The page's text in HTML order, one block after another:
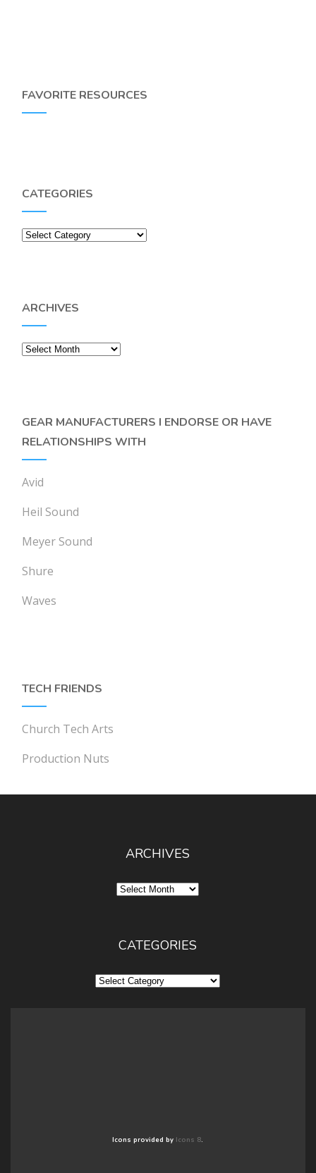
FAVORITE RESOURCES
CATEGORIES
Categories
ARCHIVES
Archives
GEAR MANUFACTURERS I ENDORSE OR HAVE
RELATIONSHIPS WITH
Avid
Heil Sound
Meyer Sound
Shure
Waves
TECH FRIENDS
Church Tech Arts
Production Nuts
ARCHIVES
Archives
CATEGORIES
Categories
Icons provided by Icons 8.